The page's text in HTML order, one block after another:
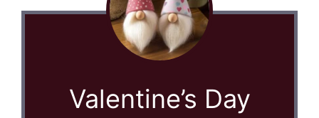
Valentine’s Day